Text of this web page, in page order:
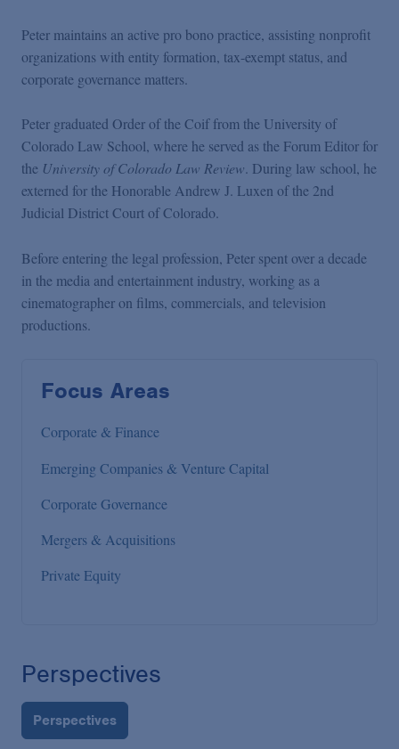
Peter maintains an active pro bono practice, assisting nonprofit
organizations with entity formation, tax-exempt status, and
corporate governance matters.
Peter graduated Order of the Coif from the University of
Colorado Law School, where he served as the Forum Editor for
the University of Colorado Law Review. During law school, he
externed for the Honorable Andrew J. Luxen of the 2nd
Judicial District Court of Colorado.
Before entering the legal profession, Peter spent over a decade
in the media and entertainment industry, working as a
cinematographer on films, commercials, and television
productions.
Focus Areas
Corporate & Finance
Emerging Companies & Venture Capital
Corporate Governance
Mergers & Acquisitions
Private Equity
Perspectives
Perspectives